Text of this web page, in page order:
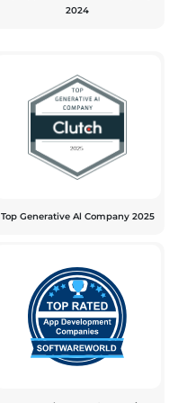
2024
Top Generative Al Company 2025